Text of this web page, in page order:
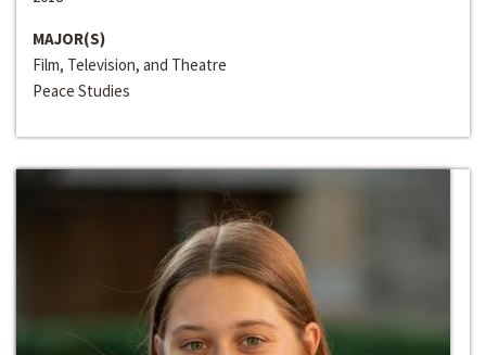
MAJOR(S)
Film, Television, and Theatre
Peace Studies